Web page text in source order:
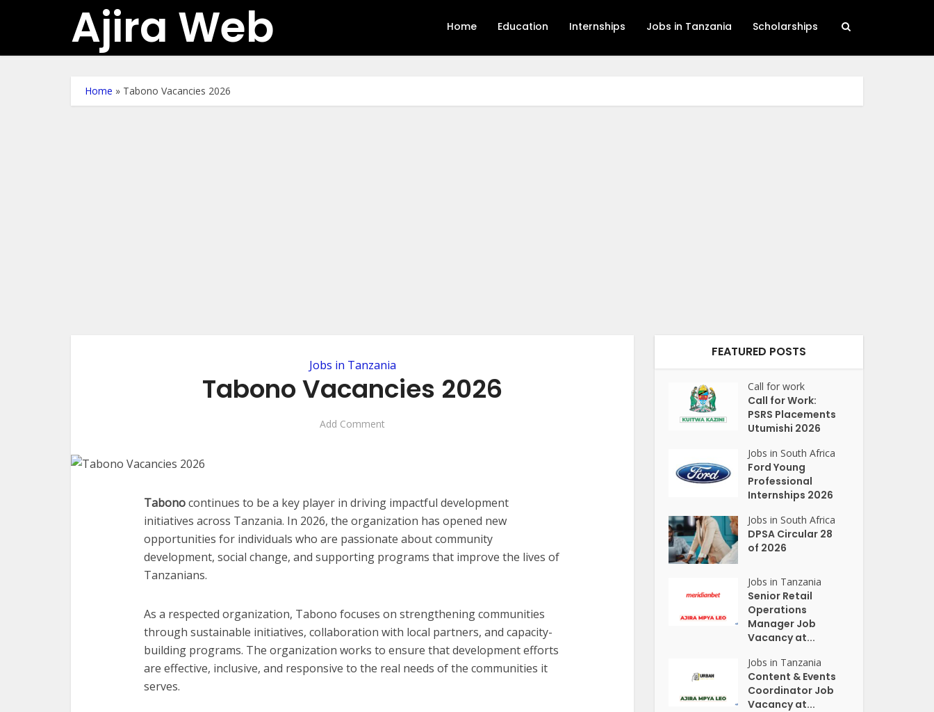
Ajira Web Home Education Internships Jobs in Tanzania Scholarships
Home » Tabono Vacancies 2026
Jobs in Tanzania
Tabono Vacancies 2026
Add Comment
Tabonocontinues to be a key player in driving impactful development
initiatives across Tanzania. In 2026, the organization has opened new
opportunities for individuals who are passionate about community
development, social change, and supporting programs that improve the lives of
Tanzanians.
As a respected organization, Tabono focuses on strengthening communities
through sustainable initiatives, collaboration with local partners, and capacity-
building programs. The organization works to ensure that development efforts
are effective, inclusive, and responsive to the real needs of the communities it
serves.
FEATURED POSTS
Call for work
Call for Work:
PSRS Placements
Utumishi 2026
Jobs in South Africa
Ford Young
Professional
Internships 2026
Jobs in South Africa
DPSA Circular 28
of 2026
Jobs in Tanzania
Senior Retail
Operations
Manager Job
Vacancy at...
Jobs in Tanzania
Content & Events
Coordinator Job
Vacancy at...